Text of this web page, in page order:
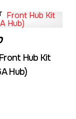
Hub Kit
Hub)